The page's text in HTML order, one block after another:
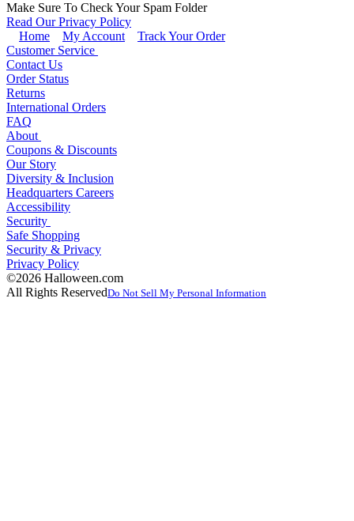
Make Sure To Check Your Spam Folder
Read Our Privacy Policy
Home
My Account
Track Your Order
Customer Service
Contact Us
Order Status
Returns
International Orders
FAQ
About
Coupons & Discounts
Our Story
Diversity & Inclusion
Headquarters Careers
Accessibility
Security
Safe Shopping
Security & Privacy
Privacy Policy
©2026 Halloween.com
All Rights ReservedDo Not Sell My Personal Information